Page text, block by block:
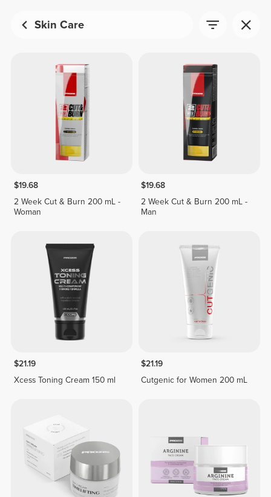
Skin Care
$19.68
2 Week Cut & Burn 200 mL -
Woman
$19.68
2 Week Cut & Burn 200 mL -
Man
$21.19
Xcess Toning Cream 150 ml
$21.19
Cutgenic for Women 200 mL